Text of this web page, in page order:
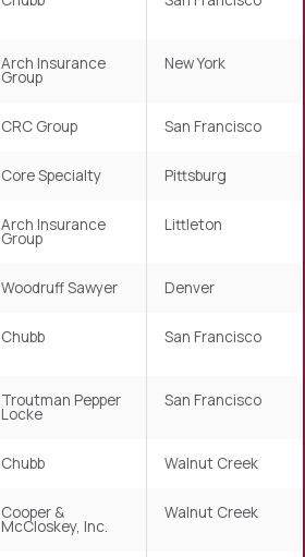
Arch Insurance
Group
New York
CRC Group San Francisco
Core Specialty Pittsburg
Arch Insurance
Group
Littleton
Woodruff Sawyer Denver
Chubb San Francisco
Troutman Pepper
Locke
San Francisco
Chubb Walnut Creek
Cooper &
McCloskey, Inc.
Walnut Creek